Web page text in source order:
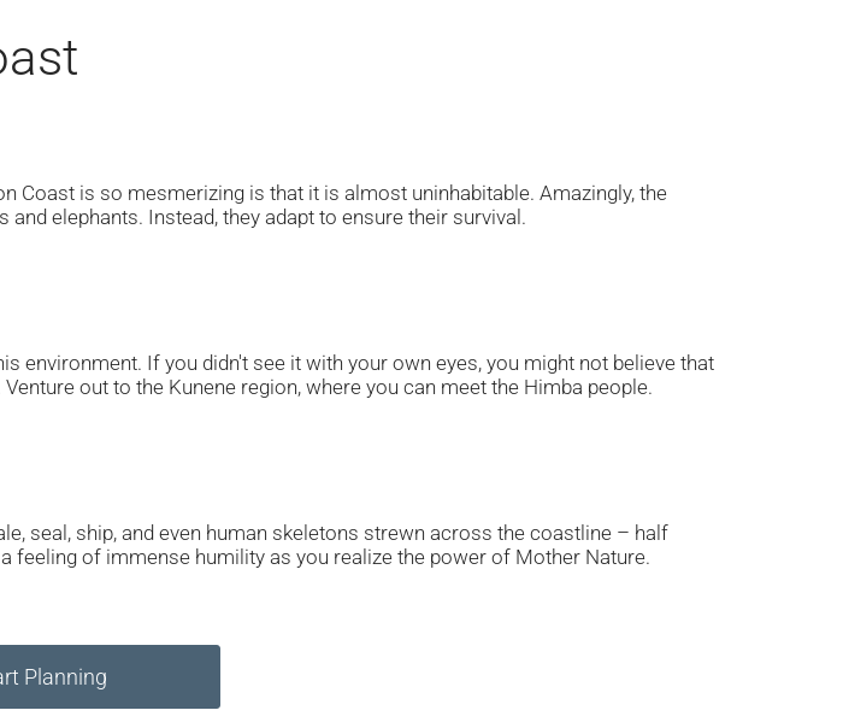
Coast is so mesmerizing is that it is almost uninhabitable. Amazingly, the
elephants. Instead, they adapt to ensure their survival.
environment. If you didn't see it with your own eyes, you might not believe that
out to the Kunene region, where you can meet the Himba people.
seal, ship, and even human skeletons strewn across the coastline – half
feeling of immense humility as you realize the power of Mother Nature.
Planning